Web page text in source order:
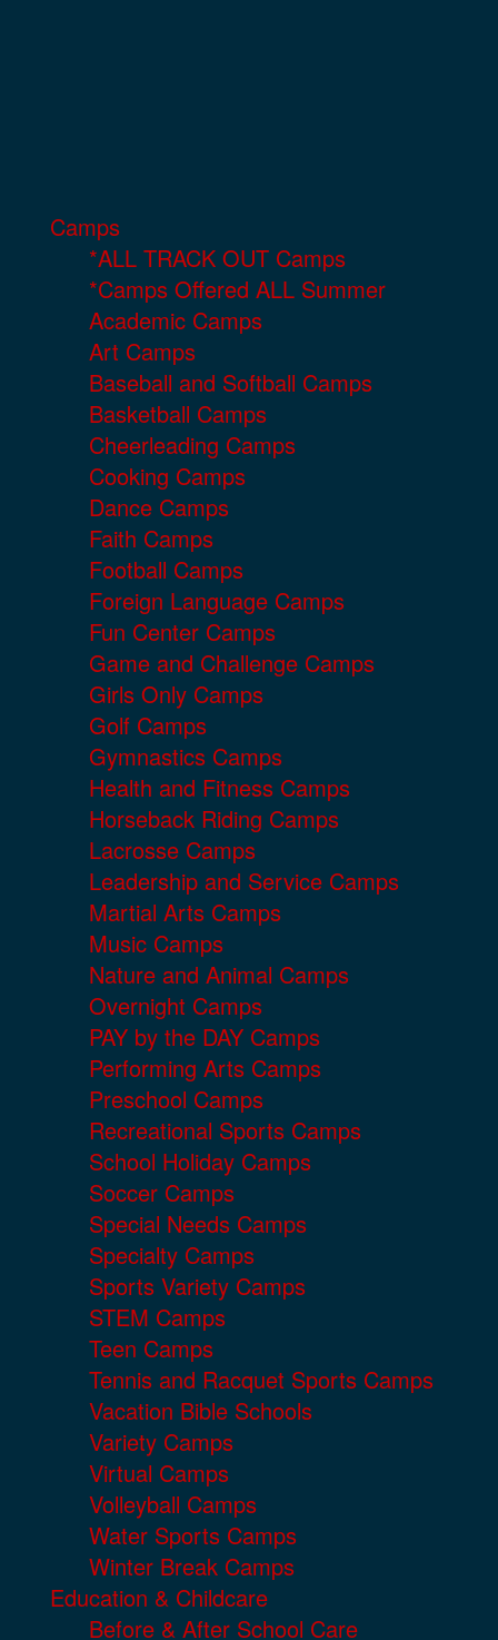
Camps
*ALL TRACK OUT Camps
*Camps Offered ALL Summer
Academic Camps
Art Camps
Baseball and Softball Camps
Basketball Camps
Cheerleading Camps
Cooking Camps
Dance Camps
Faith Camps
Football Camps
Foreign Language Camps
Fun Center Camps
Game and Challenge Camps
Girls Only Camps
Golf Camps
Gymnastics Camps
Health and Fitness Camps
Horseback Riding Camps
Lacrosse Camps
Leadership and Service Camps
Martial Arts Camps
Music Camps
Nature and Animal Camps
Overnight Camps
PAY by the DAY Camps
Performing Arts Camps
Preschool Camps
Recreational Sports Camps
School Holiday Camps
Soccer Camps
Special Needs Camps
Specialty Camps
Sports Variety Camps
STEM Camps
Teen Camps
Tennis and Racquet Sports Camps
Vacation Bible Schools
Variety Camps
Virtual Camps
Volleyball Camps
Water Sports Camps
Winter Break Camps
Education & Childcare
Before & After School Care